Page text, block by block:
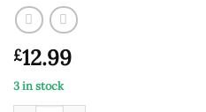
£12.99
3 in stock